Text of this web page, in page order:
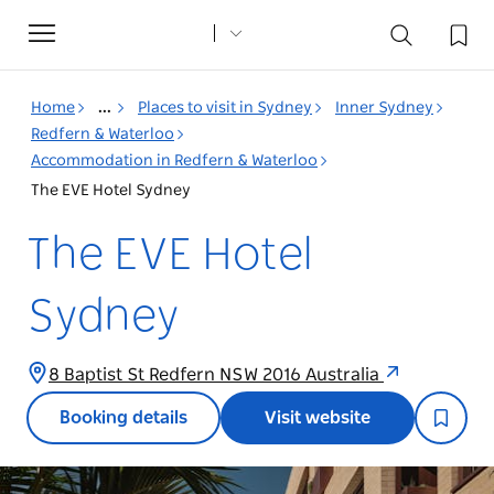
Toggle
navigation
Home ... Places to visit in Sydney
Inner Sydney
Redfern & Waterloo
Accommodation in Redfern & Waterloo
The EVE Hotel Sydney
The EVE Hotel
Sydney
8 Baptist St Redfern NSW 2016 Australia
Booking details Visit website